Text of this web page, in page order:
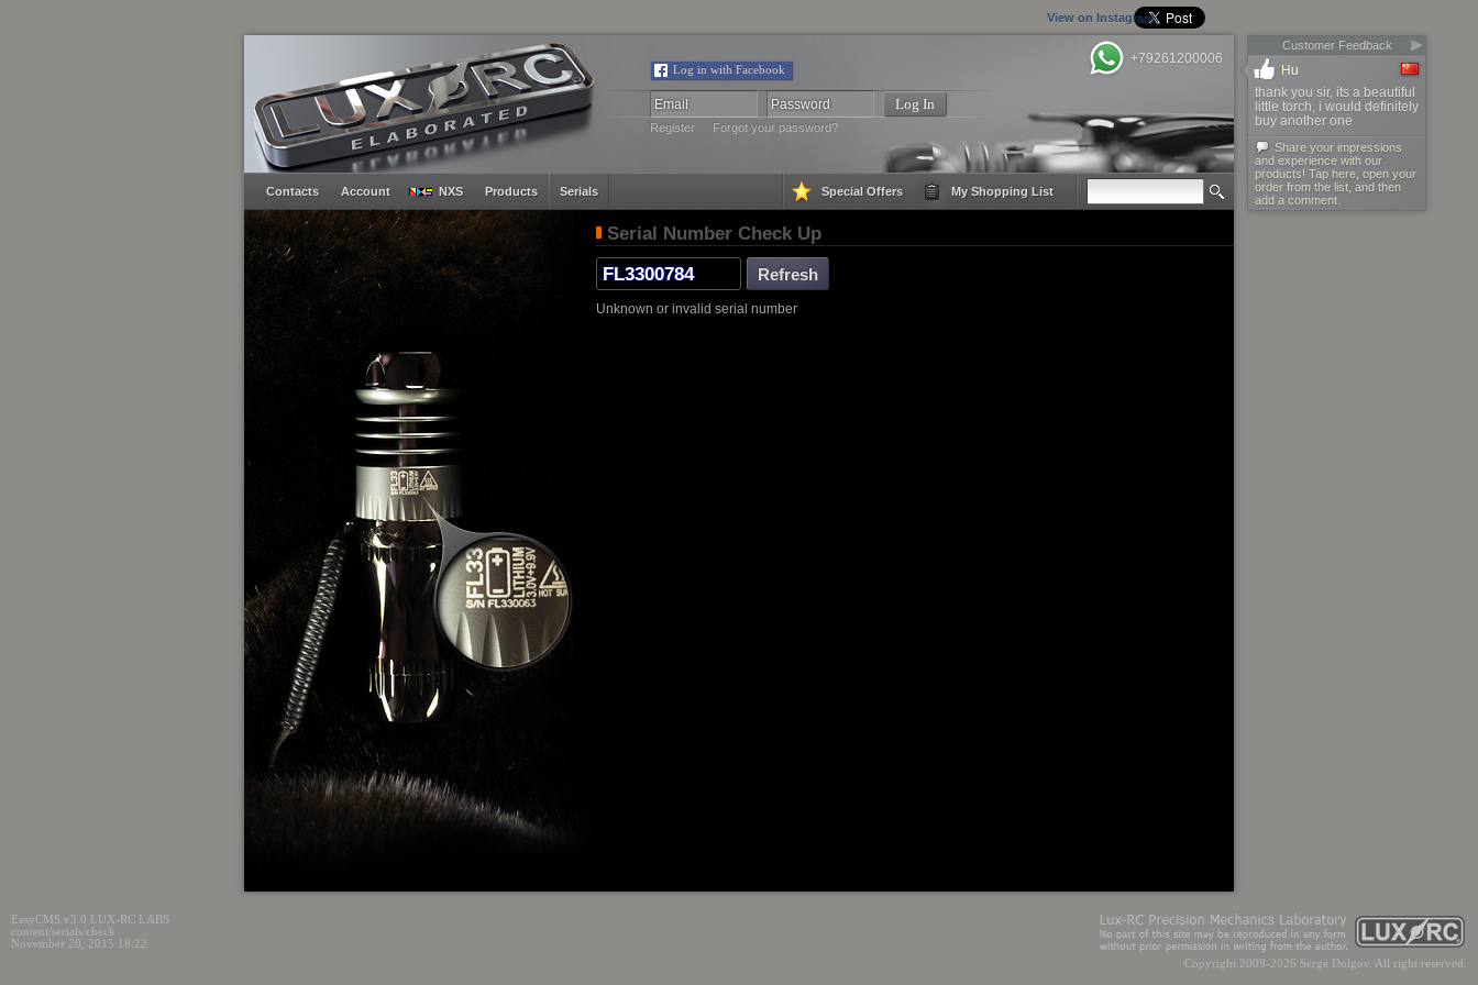
View on Instagram
Register Forgot your password?
Log in with Facebook
+79261200006
My Shopping List
Special Offers
Contacts Account NXS Products Serials
Serial Number Check Up
Unknown or invalid serial number
Customer Feedback
Hu
thank you sir, its a beautiful
little torch, i would definitely
buy another one
Share your impressions
and experience with our
products! Tap here, open your
order from the list, and then
add a comment.
Copyright 2009-2026 Serge Dolgov. All right reserved.
EasyCMS v3.0 LUX-RC LABS
content/serials/check
November 20, 2015 18:22